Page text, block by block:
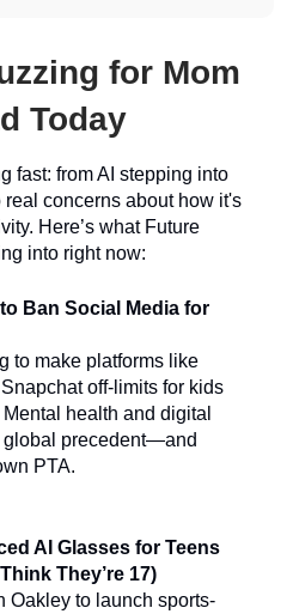
for Mom
Today
fast: from AI stepping into
concerns about how it's
Here’s what Future
into right now:
Ban Social Media for
to make platforms like
off-limits for kids
health and digital
global precedent—and
PTA.
AI Glasses for Teens
They’re 17)
Oakley to launch sports-